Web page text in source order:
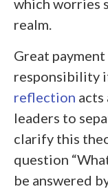
which worries
realm.
Great
responsibility
reflection acts
leaders to
clarify this
question
be answered